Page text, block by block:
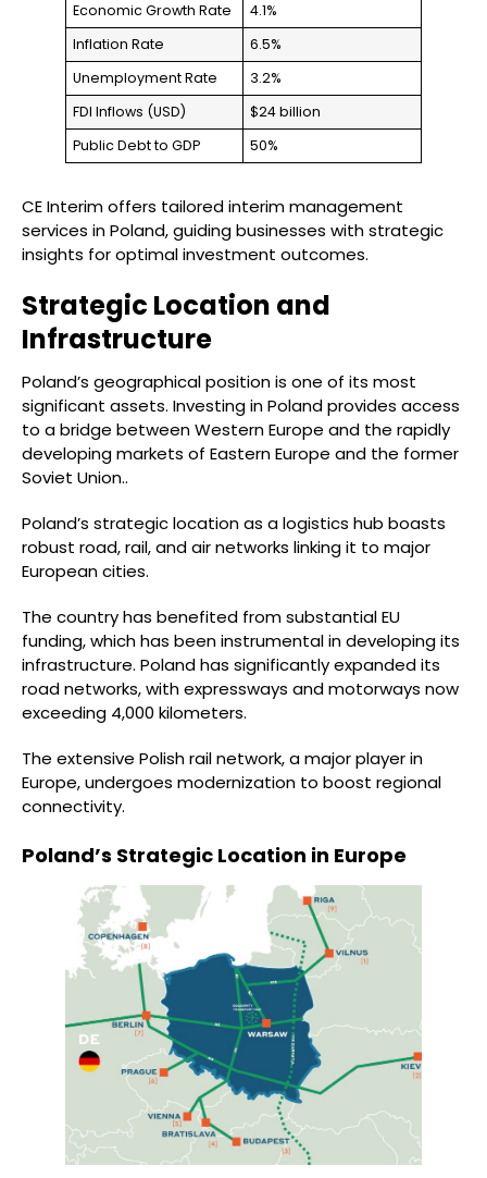
Economic Growth Rate
4.1%
Inflation Rate
6.5%
Unemployment Rate
3.2%
FDI Inflows (USD)
$24 billion
Public Debt to GDP
50%
CE Interim offers tailored interim management
services in Poland, guiding businesses with strategic
insights for optimal investment outcomes.
Strategic Location and
Infrastructure
Poland’s geographical position is one of its most
significant assets. Investing in Poland provides access
to a bridge between Western Europe and the rapidly
developing markets of Eastern Europe and the former
Soviet Union..
Poland’s strategic location as a logistics hub boasts
robust road, rail, and air networks linking it to major
European cities.
The country has benefited from substantial EU
funding, which has been instrumental in developing its
infrastructure. Poland has significantly expanded its
road networks, with expressways and motorways now
exceeding 4,000 kilometers.
The extensive Polish rail network, a major player in
Europe, undergoes modernization to boost regional
connectivity.
Poland’s Strategic Location in Europe